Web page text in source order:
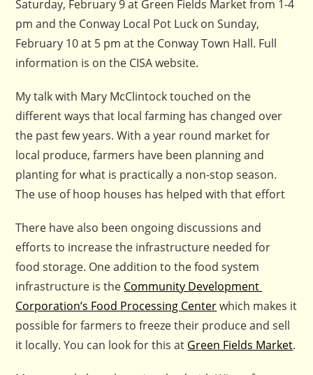
Saturday, February 9 at Green Fields Market from 1-4
pm and the Conway Local Pot Luck on Sunday,
February 10 at 5 pm at the Conway Town Hall. Full
information is on the CISA website.
My talk with Mary McClintock touched on the
different ways that local farming has changed over
the past few years. With a year round market for
local produce, farmers have been planning and
planting for what is practically a non-stop season.
The use of hoop houses has helped with that effort
There have also been ongoing discussions and
efforts to increase the infrastructure needed for
food storage. One addition to the food system
infrastructure is the Community Development
Corporation’s Food Processing Centerwhich makes it
possible for farmers to freeze their produce and sell
it locally. You can look for this at Green Fields Market.